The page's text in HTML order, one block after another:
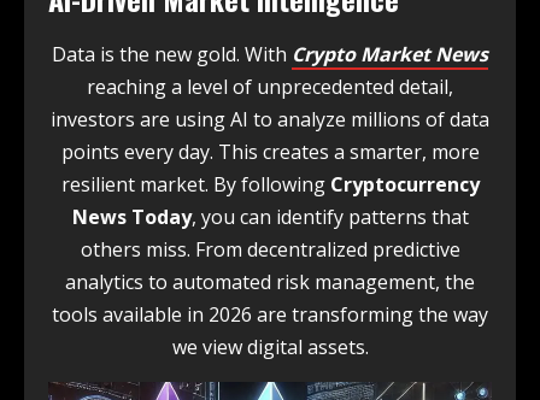
Data is the new gold. With Crypto Market News
reaching a level of unprecedented detail,
investors are using AI to analyze millions of data
points every day. This creates a smarter, more
resilient market. By following Cryptocurrency
News Today, you can identify patterns that
others miss. From decentralized predictive
analytics to automated risk management, the
tools available in 2026 are transforming the way
we view digital assets.